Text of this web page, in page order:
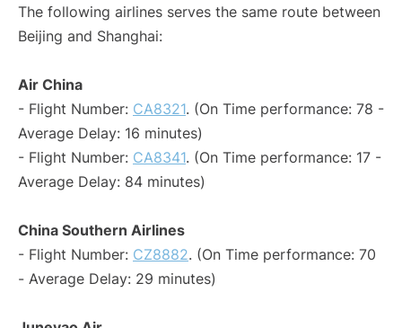
The following airlines serves the same route between
Beijing and Shanghai:
Air China
- Flight Number: CA8321. (On Time performance: 78 -
Average Delay: 16 minutes)
- Flight Number: CA8341. (On Time performance: 17 -
Average Delay: 84 minutes)
China Southern Airlines
- Flight Number: CZ8882. (On Time performance: 70
- Average Delay: 29 minutes)